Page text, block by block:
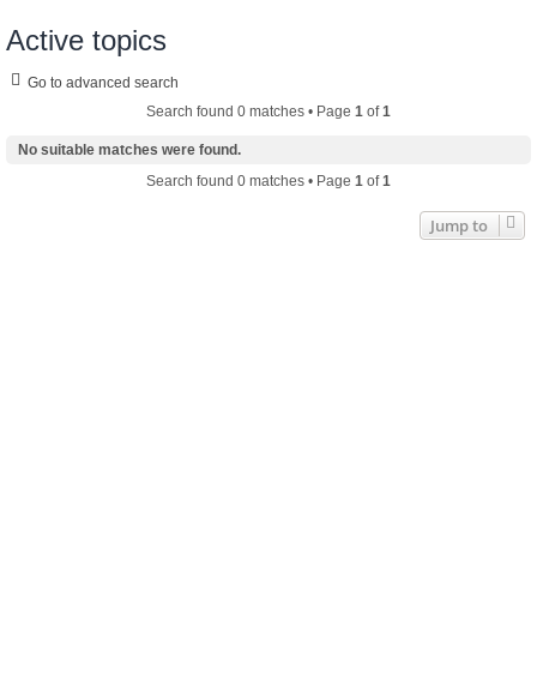
Active topics
Go to advanced search
Search found 0 matches • Page 1 of1
No suitable matches were found.
Search found 0 matches • Page 1 of1
Jump to